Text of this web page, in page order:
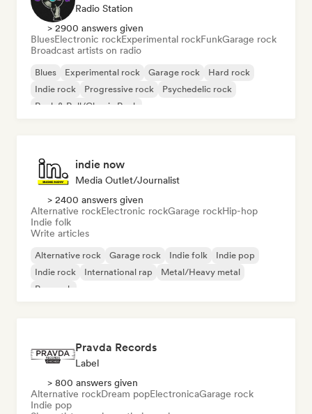
Radio Station
> 2900 answers given
BluesElectronic rockExperimental rockFunkGarage rock
Broadcast artists on radio
Blues Experimental rock Garage rock
Hard rock
Indie rock
Progressive rock
Psychedelic rock
Rock & Roll/Classic Rock
indie now
Media Outlet/Journalist
> 2400 answers given
Alternative rockElectronic rockGarage rockHip-hop
Indie folk
Write articles
Alternative rock Garage rock Indie folk
Indie pop
Indie rock
International rap
Metal/Heavy metal
Pop rock
Pravda Records
Label
> 800 answers given
Alternative rockDream popElectronicaGarage rock
Indie pop